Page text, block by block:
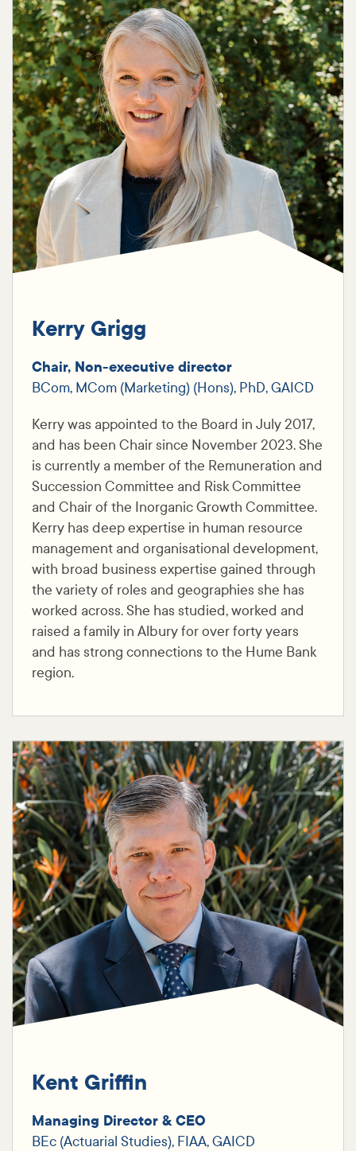
Kerry Grigg
Chair, Non-executive director
BCom, MCom (Marketing) (Hons), PhD, GAICD
Kerry was appointed to the Board in July 2017,
and has been Chair since November 2023. She
is currently a member of the Remuneration and
Succession Committee and Risk Committee
and Chair of the Inorganic Growth Committee.
Kerry has deep expertise in human resource
management and organisational development,
with broad business expertise gained through
the variety of roles and geographies she has
worked across. She has studied, worked and
raised a family in Albury for over forty years
and has strong connections to the Hume Bank
region.
Kent Griffin
Managing Director & CEO
BEc (Actuarial Studies), FIAA, GAICD